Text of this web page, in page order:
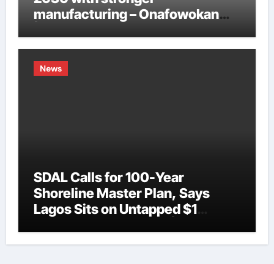
manufacturing – Onafowokan
News
SDAL Calls for 100-Year
Shoreline Master Plan, Says
Lagos Sits on Untapped $1
EYE NEWS